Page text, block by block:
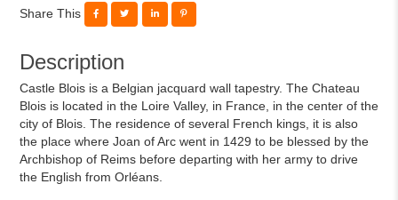
Share This
Description
Castle Blois is a Belgian jacquard wall tapestry. The Chateau
Blois is located in the Loire Valley, in France, in the center of the
city of Blois. The residence of several French kings, it is also
the place where Joan of Arc went in 1429 to be blessed by the
Archbishop of Reims before departing with her army to drive
the English from Orléans.